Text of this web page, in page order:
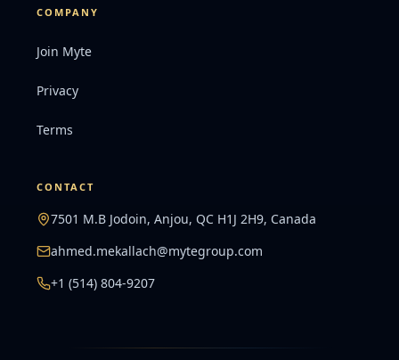
COMPANY
Join Myte
Privacy
Terms
CONTACT
7501 M.B Jodoin, Anjou, QC H1J 2H9, Canada
ahmed.mekallach@mytegroup.com
+1 (514) 804-9207